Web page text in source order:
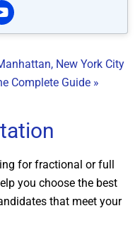
New York City
Complete Guide »
for fractional or full
you choose the best
that meet your